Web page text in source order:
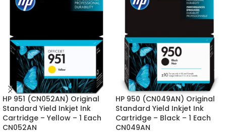
HP 951 (CN052AN) Original
Standard Yield Inkjet Ink
Cartridge – Yellow – 1 Each
CN052AN
HP 950 (CN049AN) Original
Standard Yield Inkjet Ink
Cartridge – Black – 1 Each
CN049AN